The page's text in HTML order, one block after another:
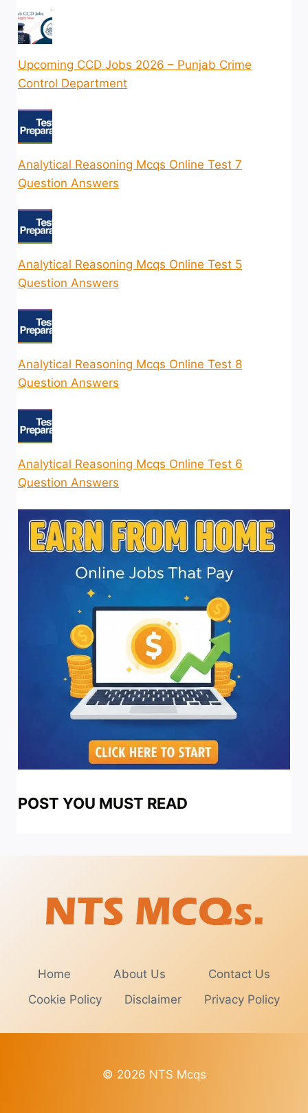
Upcoming CCD Jobs 2026 – Punjab Crime
Control Department
Analytical Reasoning Mcqs Online Test 7
Question Answers
Analytical Reasoning Mcqs Online Test 5
Question Answers
Analytical Reasoning Mcqs Online Test 8
Question Answers
Analytical Reasoning Mcqs Online Test 6
Question Answers
POST YOU MUST READ
Home About Us
Contact Us
Cookie Policy
Disclaimer Privacy Policy
© 2026 NTS Mcqs